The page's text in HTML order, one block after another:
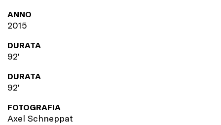
ANNO
2015
DURATA
92'
DURATA
92'
FOTOGRAFIA
Axel Schneppat